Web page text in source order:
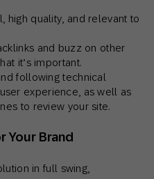
high quality, and relevant to
and buzz on other
it’s important.
following technical
experience, as well as
to review your site.
Your Brand
in full swing,